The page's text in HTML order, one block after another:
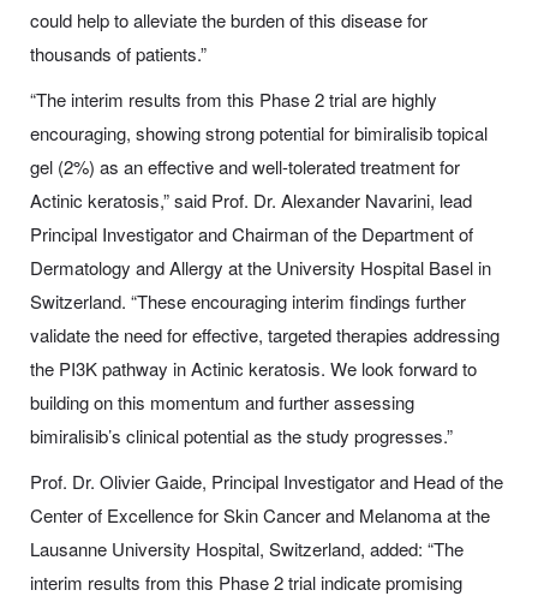
could help to alleviate the burden of this disease for
thousands of patients.”
“The interim results from this Phase 2 trial are highly
encouraging, showing strong potential for bimiralisib topical
gel (2%) as an effective and well-tolerated treatment for
Actinic keratosis,” said Prof. Dr. Alexander Navarini, lead
Principal Investigator and Chairman of the Department of
Dermatology and Allergy at the University Hospital Basel in
Switzerland. “These encouraging interim findings further
validate the need for effective, targeted therapies addressing
the PI3K pathway in Actinic keratosis. We look forward to
building on this momentum and further assessing
bimiralisib’s clinical potential as the study progresses.”
Prof. Dr. Olivier Gaide, Principal Investigator and Head of the
Center of Excellence for Skin Cancer and Melanoma at the
Lausanne University Hospital, Switzerland, added: “The
interim results from this Phase 2 trial indicate promising